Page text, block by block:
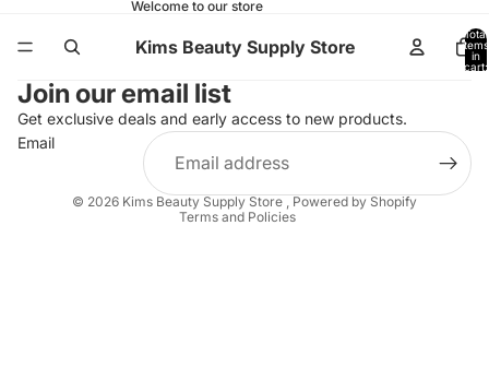
Welcome to our store
Kims Beauty Supply Store
Total
items
in
cart:
Join our email list
Get exclusive deals and early access to new products.
Email
© 2026 Kims Beauty Supply Store , Powered by Shopify
Terms and Policies
Refund policy
Shipping policy